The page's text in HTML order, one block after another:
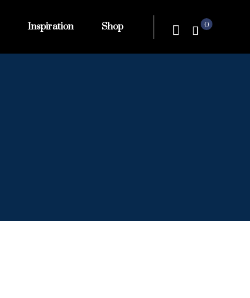
Inspiration Shop 0